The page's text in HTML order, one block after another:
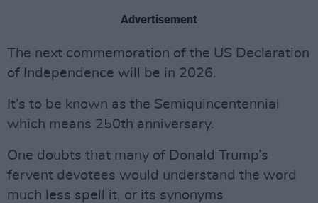
Advertisement
The next commemoration of the US Declaration
of Independence will be in 2026.
It’s to be known as the Semiquincentennial
which means 250th anniversary.
One doubts that many of Donald Trump’s
fervent devotees would understand the word
much less spell it, or its synonyms